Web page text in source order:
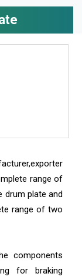
range of
drum plate and
range of two
components
for braking